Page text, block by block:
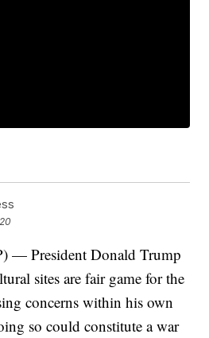
— President Donald Trump
sites are fair game for the
concerns within his own
so could constitute a war